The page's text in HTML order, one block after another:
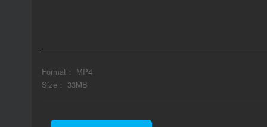
Format： MP4
Size： 33MB